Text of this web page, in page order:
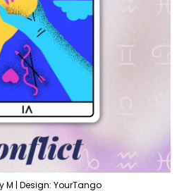
M | Design: YourTango